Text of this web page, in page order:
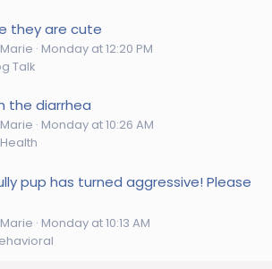
they are cute
Monday at 12:20 PM
Talk
the diarrhea
Monday at 10:26 AM
pup has turned aggressive! Please
Monday at 10:13 AM